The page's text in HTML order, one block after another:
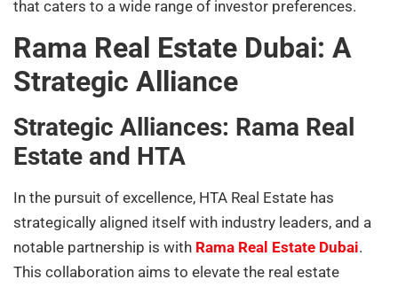
that caters to a wide range of investor preferences.
Rama Real Estate Dubai: A
Strategic Alliance
Strategic Alliances: Rama Real
Estate and HTA
In the pursuit of excellence, HTA Real Estate has
strategically aligned itself with industry leaders, and a
notable partnership is with Rama Real Estate Dubai.
This collaboration aims to elevate the real estate